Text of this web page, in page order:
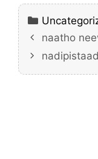
Categories
naatho